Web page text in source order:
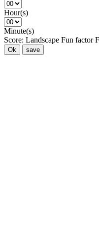
Hour(s)
Minute(s)
Score: Landscape Fun factor
Ok save